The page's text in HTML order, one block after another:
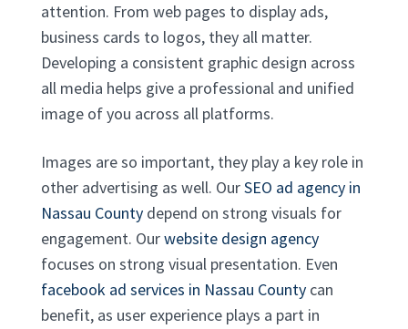
attention. From web pages to display ads,
business cards to logos, they all matter.
Developing a consistent graphic design across
all media helps give a professional and unified
image of you across all platforms.
Images are so important, they play a key role in
other advertising as well. OurSEO ad agency in
Nassau County depend on strong visuals for
engagement. Ourwebsite design agency
focuses on strong visual presentation. Even
facebook ad services in Nassau County can
benefit, as user experience plays a part in